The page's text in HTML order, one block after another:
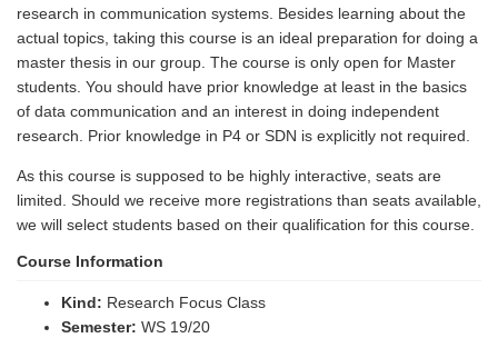
research in communication systems. Besides learning about the
actual topics, taking this course is an ideal preparation for doing a
master thesis in our group. The course is only open for Master
students. You should have prior knowledge at least in the basics
of data communication and an interest in doing independent
research. Prior knowledge in P4 or SDN is explicitly not required.
As this course is supposed to be highly interactive, seats are
limited. Should we receive more registrations than seats available,
we will select students based on their qualification for this course.
Course Information
Kind: Research Focus Class
Semester: WS 19/20